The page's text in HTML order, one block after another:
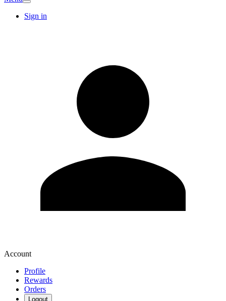
Sign in
Account
Profile
Rewards
Orders
Logout